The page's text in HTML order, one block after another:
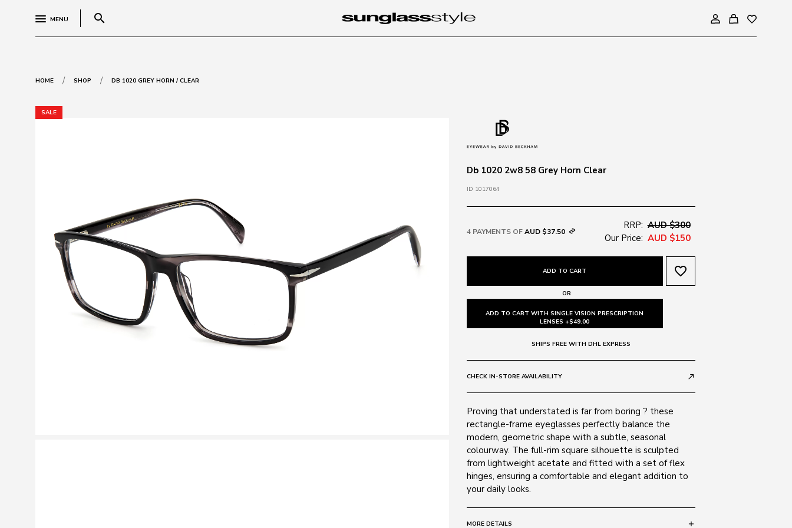
MENU search
HOME / SHOP / DB 1020 GREY HORN / CLEAR
SALE
Db 1020 2w8 58 Grey Horn Clear
ID 1017064
4 PAYMENTS OFAUD $37.50
RRP: AUD $300
Our Price: AUD $150
ADD TO CART favorite_border
OR
ADD TO CART WITH SINGLE VISION PRESCRIPTION
LENSES +$49.00
SHIPS FREE WITH DHL EXPRESS
CHECK IN-STORE AVAILABILITY call_made
Proving that understated is far from boring ? these
rectangle-frame eyeglasses perfectly balance the
modern, geometric shape with a subtle, seasonal
colourway. The full-rim square silhouette is sculpted
from lightweight acetate and fitted with a set of flex
hinges, ensuring a comfortable and elegant addition to
your daily looks.
MORE DETAILS add